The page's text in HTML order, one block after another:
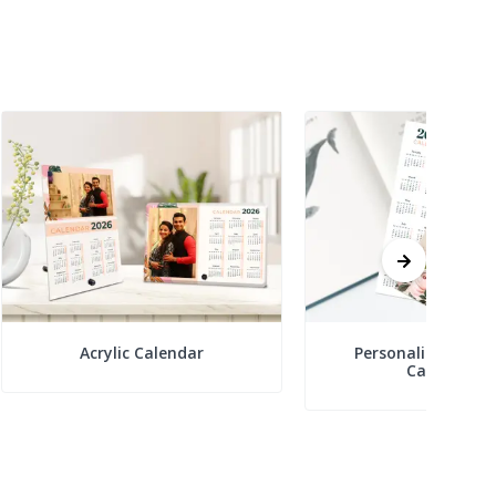
Acrylic Calendar
Personalized
Calendars